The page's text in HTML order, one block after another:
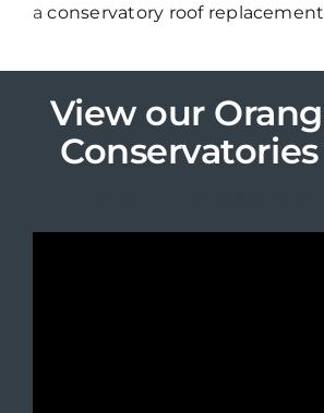
aconservatory roof replacement
View our